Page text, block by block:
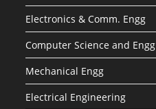
Electronics & Comm. Engg
Computer Science and Engg
Mechanical Engg
Electrical Engineering